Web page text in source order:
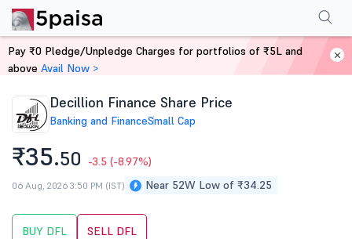
Home Stocks
Decillion Finance Share Price
Banking and FinanceSmall Cap
₹35.50 -3.5 (-8.97%)
Near 52W Low of ₹34.25
06 Aug, 2026 3:50 PM (IST)
BUY DFL SELL DFL
PerformanceFinancials Shareholding Pattern
Pay ₹0 Pledge/Unpledge Charges for portfolios of ₹5L and
above Avail Now >